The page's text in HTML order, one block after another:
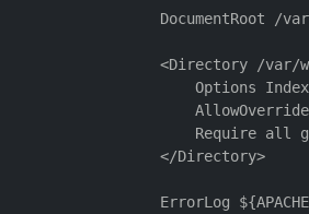
DocumentRoot /
<Directory /var/
Options
Require all
    </Directory>
ErrorLog